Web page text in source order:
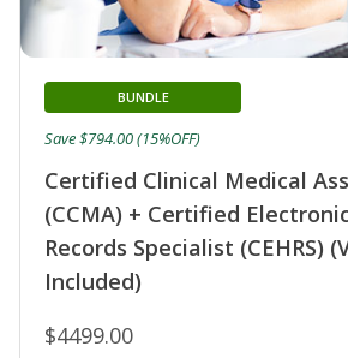
Certified Clinical Medical
(CCMA) + Certified
Records Specialist (CEHRS)
Included)
BUNDLE
$4499.00
Save $794.00 (15%OFF)